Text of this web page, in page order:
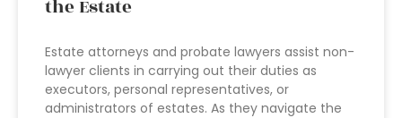
the Estate
Estate attorneys and probate lawyers assist non-
lawyer clients in carrying out their duties as
executors, personal representatives, or
administrators of estates. As they navigate the